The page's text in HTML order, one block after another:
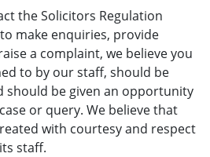
the Solicitors Regulation
make enquiries, provide
a complaint, we believe you
to by our staff, should be
should be given an opportunity
or query. We believe that
with courtesy and respect
staff.